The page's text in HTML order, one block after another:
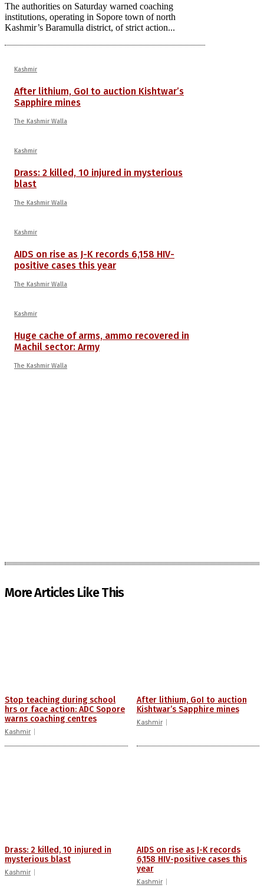
The authorities on Saturday warned coaching
institutions, operating in Sopore town of north
Kashmir’s Baramulla district, of strict action...
Kashmir
After lithium, GoI to auction Kishtwar’s
Sapphire mines
The Kashmir Walla
Kashmir
Drass: 2 killed, 10 injured in mysterious
blast
The Kashmir Walla
Kashmir
AIDS on rise as J-K records 6,158 HIV-
positive cases this year
The Kashmir Walla
Kashmir
Huge cache of arms, ammo recovered in
Machil sector: Army
The Kashmir Walla
More Articles Like This
Stop teaching during school
hrs or face action: ADC Sopore
warns coaching centres
Kashmir
After lithium, GoI to auction
Kishtwar’s Sapphire mines
Kashmir
Drass: 2 killed, 10 injured in
mysterious blast
Kashmir
AIDS on rise as J-K records
6,158 HIV-positive cases this
year
Kashmir